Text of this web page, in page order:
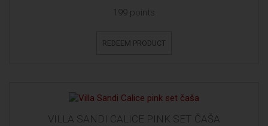
199 points
REDEEM PRODUCT
VILLA SANDI CALICE PINK SET ČAŠA